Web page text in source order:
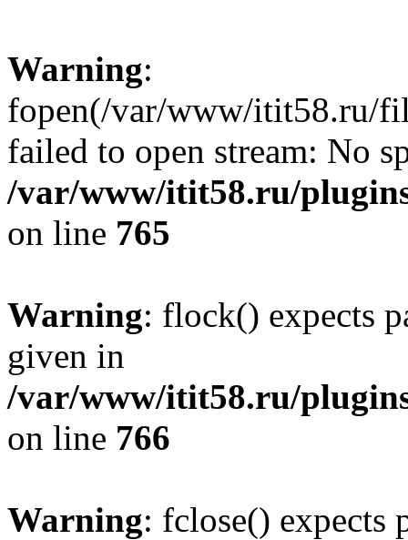
Warning:
fopen(/var/www/itit58.ru/
failed to open stream: No
/var/www/itit58.ru/
on line 765
Warning: flock() expects
given in
/var/www/itit58.ru/
on line 766
Warning: fclose() expects